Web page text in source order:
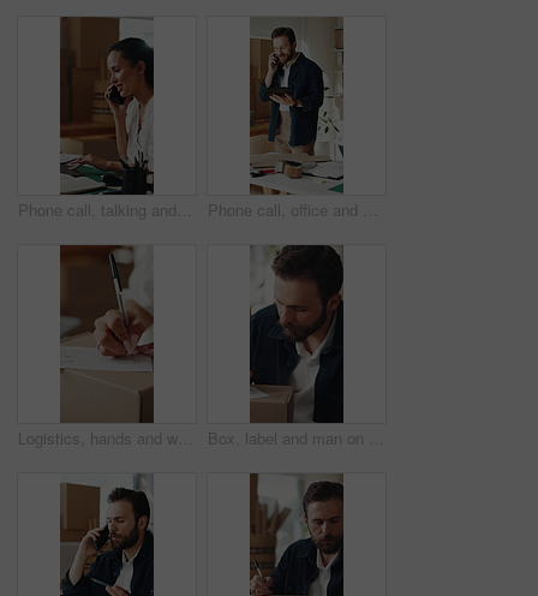
Phone call, talking and woman on laptop for shipping, supply chain and logistics for client. Business, ecommerce and person on cellphone for discussion, planning and contact for delivery or inventory Phone call, office and man on tablet for supply chain, dropshipping and delivery schedule. Startup, ecommerce and person on tech for online contact, inventory management and discussion for orders
Logistics, hands and writing delivery note on box for quantity info, shipping process or supplier. Small business owner, woman or dispatch record for item description, package details or distribution Box, label and man on tablet for shipping, supply chain and delivery info for online orders. Business, ecommerce and person on tech with package for distribution, inventory management and logistics